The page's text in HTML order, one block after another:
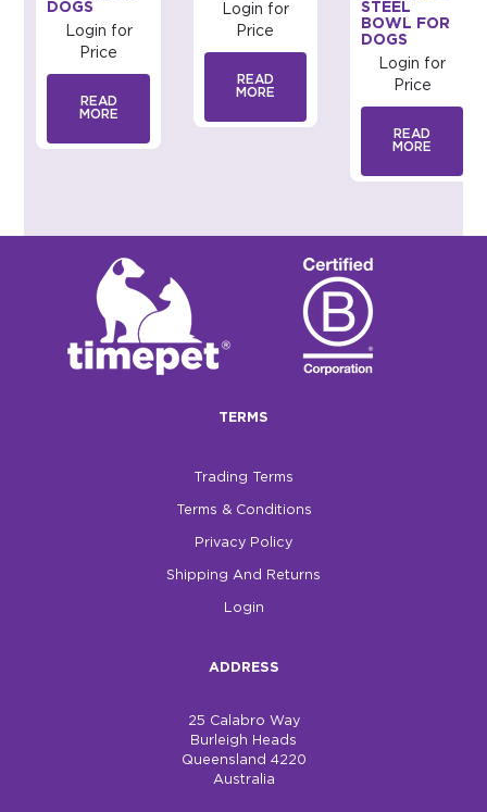
DOGS
Login for
Price
READ
MORE
Login for
Price
READ
MORE
STEEL
BOWL FOR
DOGS
Login for
Price
READ
MORE
TERMS
Trading Terms
Terms & Conditions
Privacy Policy
Shipping And Returns
Login
ADDRESS
25 Calabro Way
Burleigh Heads
Queensland 4220
Australia